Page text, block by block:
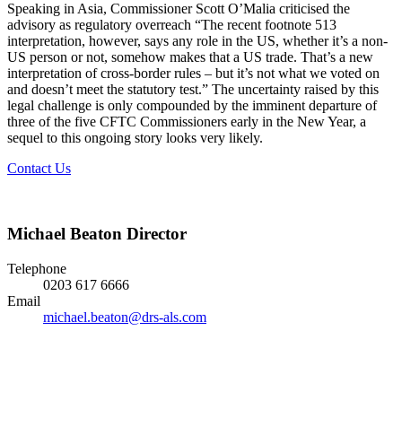
Speaking in Asia, Commissioner Scott O’Malia criticised the
advisory as regulatory overreach “The recent footnote 513
interpretation, however, says any role in the US, whether it’s a non-
US person or not, somehow makes that a US trade. That’s a new
interpretation of cross-border rules – but it’s not what we voted on
and doesn’t meet the statutory test.” The uncertainty raised by this
legal challenge is only compounded by the imminent departure of
three of the five CFTC Commissioners early in the New Year, a
sequel to this ongoing story looks very likely.
Contact Us
Michael Beaton Director
Telephone
0203 617 6666
Email
michael.beaton@drs-als.com